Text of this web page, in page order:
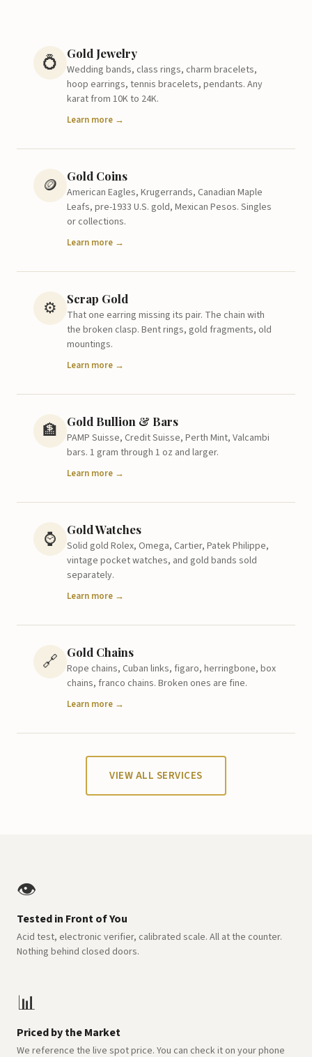
💍 Gold Jewelry
Wedding bands, class rings, charm bracelets,
hoop earrings, tennis bracelets, pendants. Any
karat from 10K to 24K.
Learn more →
🪙 Gold Coins
American Eagles, Krugerrands, Canadian Maple
Leafs, pre-1933 U.S. gold, Mexican Pesos. Singles
or collections.
Learn more →
⚙️ Scrap Gold
That one earring missing its pair. The chain with
the broken clasp. Bent rings, gold fragments, old
mountings.
Learn more →
🏦 Gold Bullion & Bars
PAMP Suisse, Credit Suisse, Perth Mint, Valcambi
bars. 1 gram through 1 oz and larger.
Learn more →
⌚ Gold Watches
Solid gold Rolex, Omega, Cartier, Patek Philippe,
vintage pocket watches, and gold bands sold
separately.
Learn more →
🔗 Gold Chains
Rope chains, Cuban links, figaro, herringbone, box
chains, franco chains. Broken ones are fine.
Learn more →
VIEW ALL SERVICES
👁️
Tested in Front of You
Acid test, electronic verifier, calibrated scale. All at the counter.
Nothing behind closed doors.
📊
Priced by the Market
We reference the live spot price. You can check it on your phone